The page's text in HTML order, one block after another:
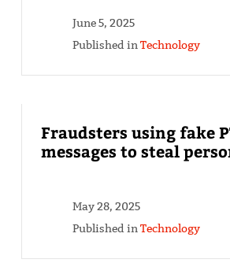
June 5, 2025
Published inTechnology
Fraudsters using fake
messages to steal
May 28, 2025
Published inTechnology